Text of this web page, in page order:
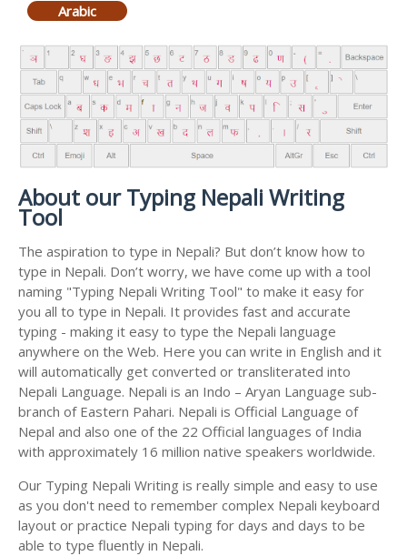
Arabic
About our Typing Nepali Writing
Tool
The aspiration to type in Nepali? But don’t know how to
type in Nepali. Don’t worry, we have come up with a tool
naming "Typing Nepali Writing Tool" to make it easy for
you all to type in Nepali. It provides fast and accurate
typing - making it easy to type the Nepali language
anywhere on the Web. Here you can write in English and it
will automatically get converted or transliterated into
Nepali Language. Nepali is an Indo – Aryan Language sub-
branch of Eastern Pahari. Nepali is Official Language of
Nepal and also one of the 22 Official languages of India
with approximately 16 million native speakers worldwide.
Our Typing Nepali Writing is really simple and easy to use
as you don't need to remember complex Nepali keyboard
layout or practice Nepali typing for days and days to be
able to type fluently in Nepali.